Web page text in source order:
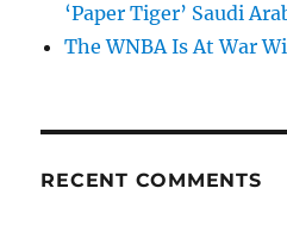
‘Paper Tiger’ Saudi
The WNBA Is At War
RECENT COMMENTS